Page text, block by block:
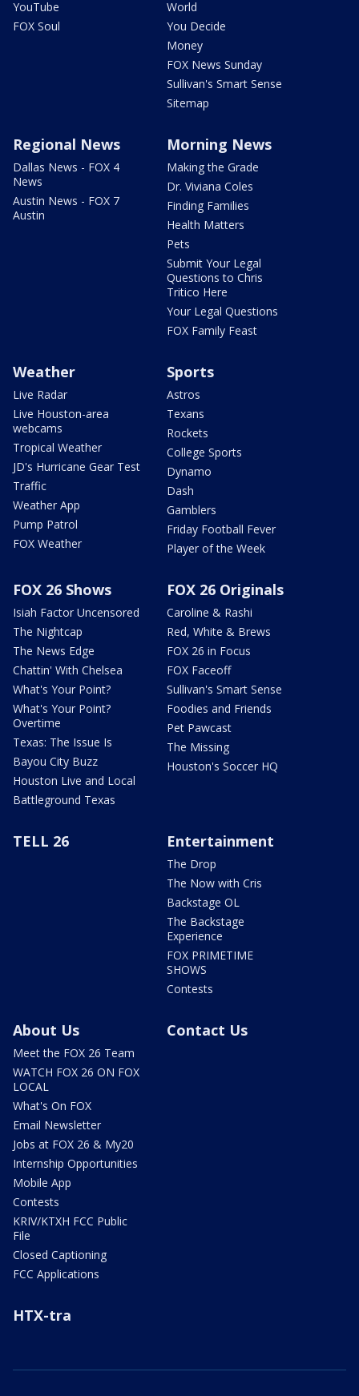
YouTube
FOX Soul
World
You Decide
Money
FOX News Sunday
Sullivan's Smart Sense
Sitemap
Regional News
Dallas News - FOX 4
News
Austin News - FOX 7
Austin
Morning News
Making the Grade
Dr. Viviana Coles
Finding Families
Health Matters
Pets
Submit Your Legal
Questions to Chris
Tritico Here
Your Legal Questions
FOX Family Feast
Weather
Live Radar
Live Houston-area
webcams
Tropical Weather
JD's Hurricane Gear Test
Traffic
Weather App
Pump Patrol
FOX Weather
Sports
Astros
Texans
Rockets
College Sports
Dynamo
Dash
Gamblers
Friday Football Fever
Player of the Week
FOX 26 Shows
Isiah Factor Uncensored
The Nightcap
The News Edge
Chattin' With Chelsea
What's Your Point?
What's Your Point?
Overtime
Texas: The Issue Is
Bayou City Buzz
Houston Live and Local
Battleground Texas
FOX 26 Originals
Caroline & Rashi
Red, White & Brews
FOX 26 in Focus
FOX Faceoff
Sullivan's Smart Sense
Foodies and Friends
Pet Pawcast
The Missing
Houston's Soccer HQ
TELL 26 Entertainment
The Drop
The Now with Cris
Backstage OL
The Backstage
Experience
FOX PRIMETIME
SHOWS
Contests
About Us
Meet the FOX 26 Team
WATCH FOX 26 ON FOX
LOCAL
What's On FOX
Email Newsletter
Jobs at FOX 26 & My20
Internship Opportunities
Mobile App
Contests
KRIV/KTXH FCC Public
File
Closed Captioning
FCC Applications
Contact Us
HTX-tra